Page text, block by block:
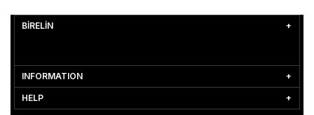
BİRELİN
INFORMATION
HELP